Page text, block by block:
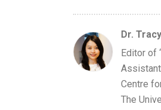
Dr.
Editor of
Centre
The